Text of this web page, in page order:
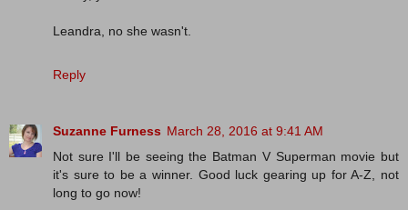
Leandra, no she wasn't.
Reply
Suzanne Furness March 28, 2016 at 9:41 AM
Not sure I'll be seeing the Batman V Superman movie but
it's sure to be a winner. Good luck gearing up for A-Z, not
long to go now!